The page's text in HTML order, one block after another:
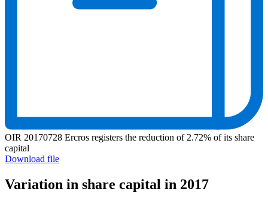
OIR 20170728 Ercros registers the reduction of 2.72% of its share
capital
Download file
Variation in share capital in 2017